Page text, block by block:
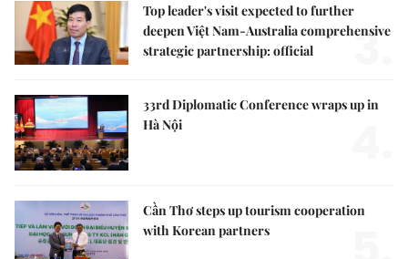
Top leader's visit expected to further
deepen Việt Nam-Australia comprehensive
strategic partnership: official
3.
33rd Diplomatic Conference wraps up in
Hà Nội
Cần Thơ steps up tourism cooperation
with Korean partners